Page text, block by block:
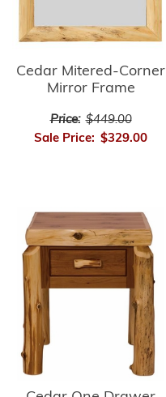
Cedar Mitered-Corner
Mirror Frame
Price: $449.00
Sale Price: $329.00